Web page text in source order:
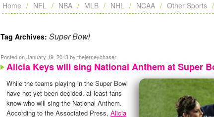
Home NFL NBA MLB NHL NCAA Other Sports
Tag Archives: Super Bowl
Posted onJanuary 19, 2013by thejerseychaser
Alicia Keys will sing National Anthem at Super
While the teams playing in the Super Bowl
have not yet been decided, at least fans
know who will sing the National Anthem.
According to the Associated Press, Alicia